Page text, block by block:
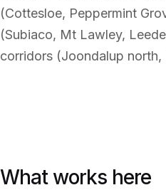
(Cottesloe, Peppermint
(Subiaco, Mt Lawley,
corridors (Joondalup north,
What works here